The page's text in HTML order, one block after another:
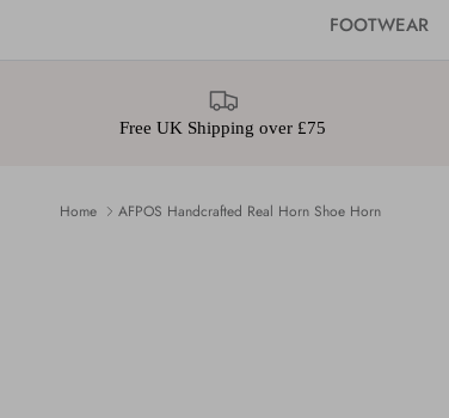
FOOTWEAR
Free UK Shipping over £75
Home AFPOS Handcrafted Real Horn Shoe Horn